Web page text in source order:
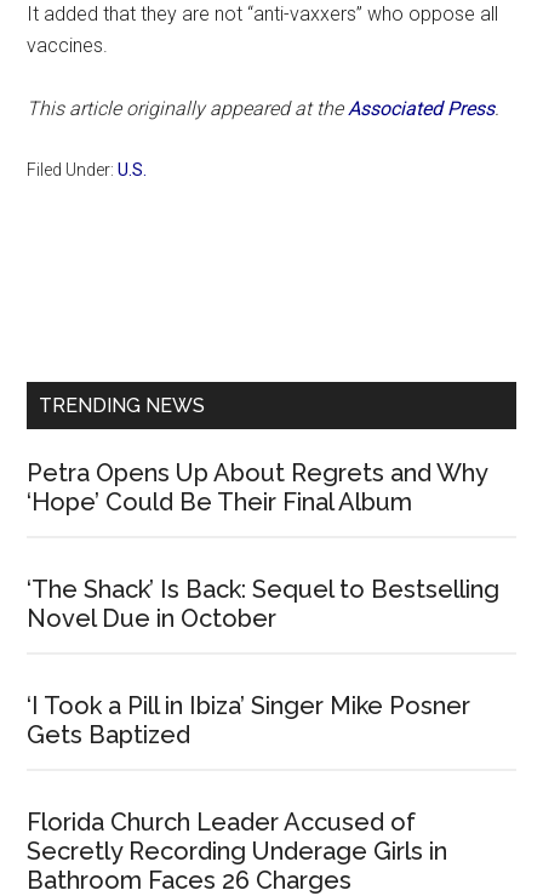
It added that they are not “anti-vaxxers” who oppose all
vaccines.
This article originally appeared at theAssociated Press.
Filed Under:U.S.
TRENDING NEWS
Petra Opens Up About Regrets and Why
‘Hope’ Could Be Their Final Album
‘The Shack’ Is Back: Sequel to Bestselling
Novel Due in October
‘I Took a Pill in Ibiza’ Singer Mike Posner
Gets Baptized
Florida Church Leader Accused of
Secretly Recording Underage Girls in
Bathroom Faces 26 Charges